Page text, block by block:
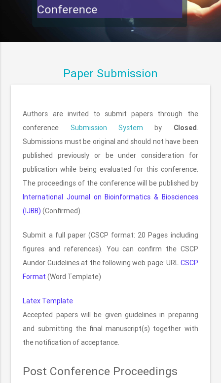
Conference
Paper Submission
Authors are invited to submit papers through the
conference Submission System by Closed.
Submissions must be original and should not have been
published previously or be under consideration for
publication while being evaluated for this conference.
The proceedings of the conference will be published by
International Journal on Bioinformatics & Biosciences
(IJBB)(Confirmed).
Submit a full paper (CSCP format: 20 Pages including
figures and references). You can confirm the CSCP
Aundor Guidelines at the following web page: URL CSCP
Format (Word Template)
Latex Template
Accepted papers will be given guidelines in preparing
and submitting the final manuscript(s) together with
the notification of acceptance.
Post Conference Proceedings